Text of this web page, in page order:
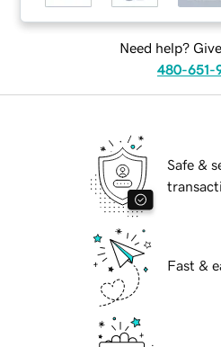
Need help?
480-651-
Safe &
Fast &